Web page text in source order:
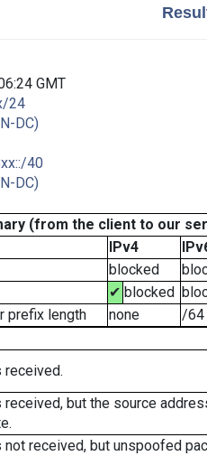
GMT
24
DC)
40
DC)
(from the client to our
IPv4
blocked
✔ blocked
prefix length
none
/64
received.
but the source
received, but unspoofed